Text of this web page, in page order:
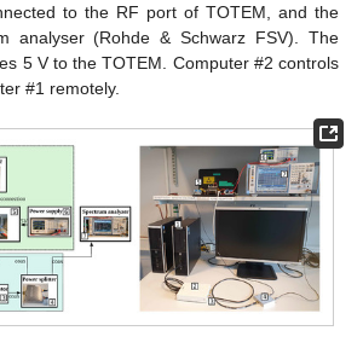
to the RF port of TOTEM, and the
analyser (Rohde & Schwarz FSV). The
5 V to the TOTEM. Computer #2 controls
#1 remotely.